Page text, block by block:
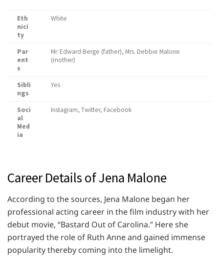
Eth
nici
ty
White
Par
ent
s
Mr. Edward Berge (father), Mrs. Debbie Malone
(mother)
Sibli
ngs
Yes
Soci
al
Med
ia
Instagram, Twitter, Facebook
Career Details of Jena Malone
According to the sources, Jena Malone began her
professional acting career in the film industry with her
debut movie, “Bastard Out of Carolina.” Here she
portrayed the role of Ruth Anne and gained immense
popularity thereby coming into the limelight.